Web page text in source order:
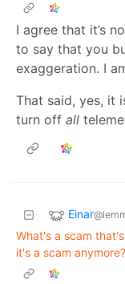
I agree that it’s
to say that you
exaggeration. I
That said, yes, it
turn off all
Einar
What's a scam
it's a scam anymore?